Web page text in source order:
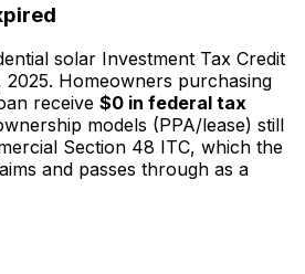
solar Investment Tax Credit
2025. Homeowners purchasing
receive $0 in federal tax
models (PPA/lease) still
Section 48 ITC, which the
and passes through as a